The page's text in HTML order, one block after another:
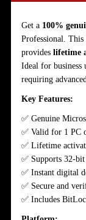
Get a 100%
Professional.
provideslifetime
Ideal for business
requiring
Key Features:
✅ Genuine
✅ Valid for 1 PC
✅ Lifetime
✅ Supports 32-
✅ Instant digital
✅ Secure and
✅ Includes